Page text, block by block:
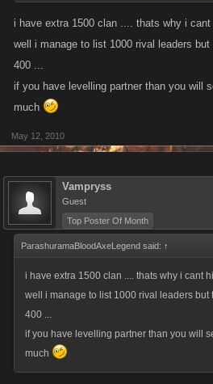
i have extra 1500 clan .... thats why i
well i manage to list 1000 rival leaders
400 ...
if you have levelling partner than you will
much
May 12, 2010
Vampryss
Guest
Top Poster Of Month
ParashuramaBloodAxeLegend said: ↑
i have extra 1500 clan .... thats why i cant
well i manage to list 1000 rival leaders but
400 ...
if you have levelling partner than you will
much